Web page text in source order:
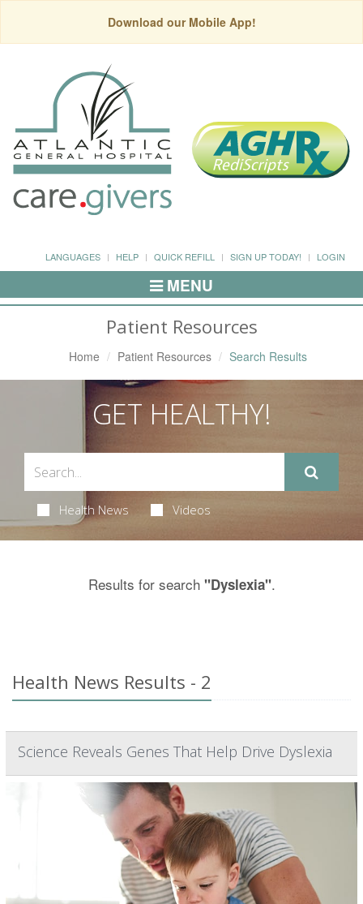
Download our Mobile App!
LANGUAGES HELP QUICK REFILL SIGN UP TODAY! LOGIN
Toggle
Navigation
MENU
Patient Resources
Home Patient Resources Search Results
GET HEALTHY!
Health News Videos
Results for search "Dyslexia".
Health News Results - 2
Science Reveals Genes That Help Drive Dyslexia